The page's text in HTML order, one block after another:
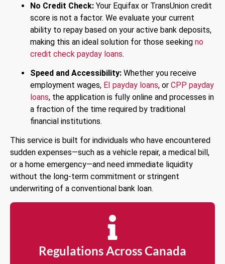
No Credit Check: Your Equifax or TransUnion credit
score is not a factor. We evaluate your current
ability to repay based on your active bank deposits,
making this an ideal solution for those seeking no
credit check payday loans.
Speed and Accessibility: Whether you receive
employment wages, EI payday loans, or CPP payday
loans, the application is fully online and processes in
a fraction of the time required by traditional
financial institutions.
This service is built for individuals who have encountered
sudden expenses—such as a vehicle repair, a medical bill,
or a home emergency—and need immediate liquidity
without the long-term commitment or stringent
underwriting of a conventional bank loan.
Regulations Across Canada